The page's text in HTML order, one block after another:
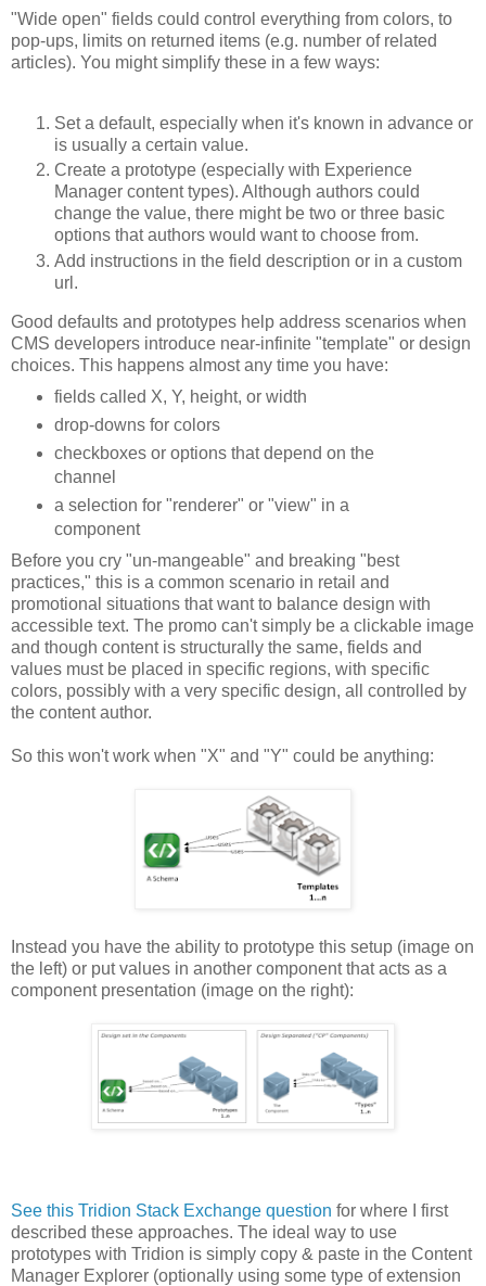
"Wide open" fields could control everything from colors, to
pop-ups, limits on returned items (e.g. number of related
articles). You might simplify these in a few ways:
Set a default, especially when it's known in advance or
is usually a certain value.
Create a prototype (especially with Experience
Manager content types). Although authors could
change the value, there might be two or three basic
options that authors would want to choose from.
Add instructions in the field description or in a custom
url.
Good defaults and prototypes help address scenarios when
CMS developers introduce near-infinite "template" or design
choices. This happens almost any time you have:
fields called X, Y, height, or width
drop-downs for colors
checkboxes or options that depend on the
channel
a selection for "renderer" or "view" in a
component
Before you cry "un-mangeable" and breaking "best
practices," this is a common scenario in retail and
promotional situations that want to balance design with
accessible text. The promo can't simply be a clickable image
and though content is structurally the same, fields and
values must be placed in specific regions, with specific
colors, possibly with a very specific design, all controlled by
the content author.
So this won't work when "X" and "Y" could be anything:
Instead you have the ability to prototype this setup (image on
the left) or put values in another component that acts as a
component presentation (image on the right):
See this Tridion Stack Exchange question for where I first
described these approaches. The ideal way to use
prototypes with Tridion is simply copy & paste in the Content
Manager Explorer (optionally using some type of extension